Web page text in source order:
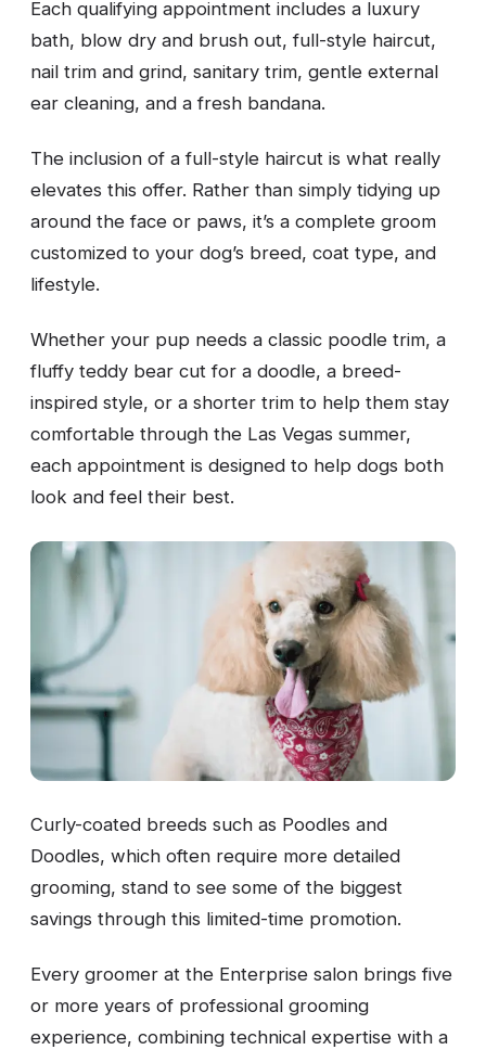
Each qualifying appointment includes a luxury
bath, blow dry and brush out, full-style haircut,
nail trim and grind, sanitary trim, gentle external
ear cleaning, and a fresh bandana.
The inclusion of a full-style haircut is what really
elevates this offer. Rather than simply tidying up
around the face or paws, it’s a complete groom
customized to your dog’s breed, coat type, and
lifestyle.
Whether your pup needs a classic poodle trim, a
fluffy teddy bear cut for a doodle, a breed-
inspired style, or a shorter trim to help them stay
comfortable through the Las Vegas summer,
each appointment is designed to help dogs both
look and feel their best.
Curly-coated breeds such as Poodles and
Doodles, which often require more detailed
grooming, stand to see some of the biggest
savings through this limited-time promotion.
Every groomer at the Enterprise salon brings five
or more years of professional grooming
experience, combining technical expertise with a